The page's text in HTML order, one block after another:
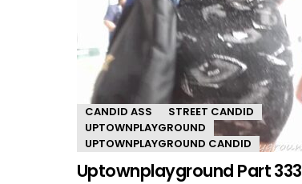
CANDID ASS
STREET CANDID
UPTOWNPLAYGROUND
UPTOWNPLAYGROUND CANDID
Uptownplayground Part 333